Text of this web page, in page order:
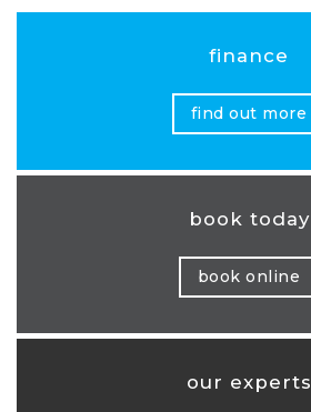
finance
find out more
book today
book online
our experts